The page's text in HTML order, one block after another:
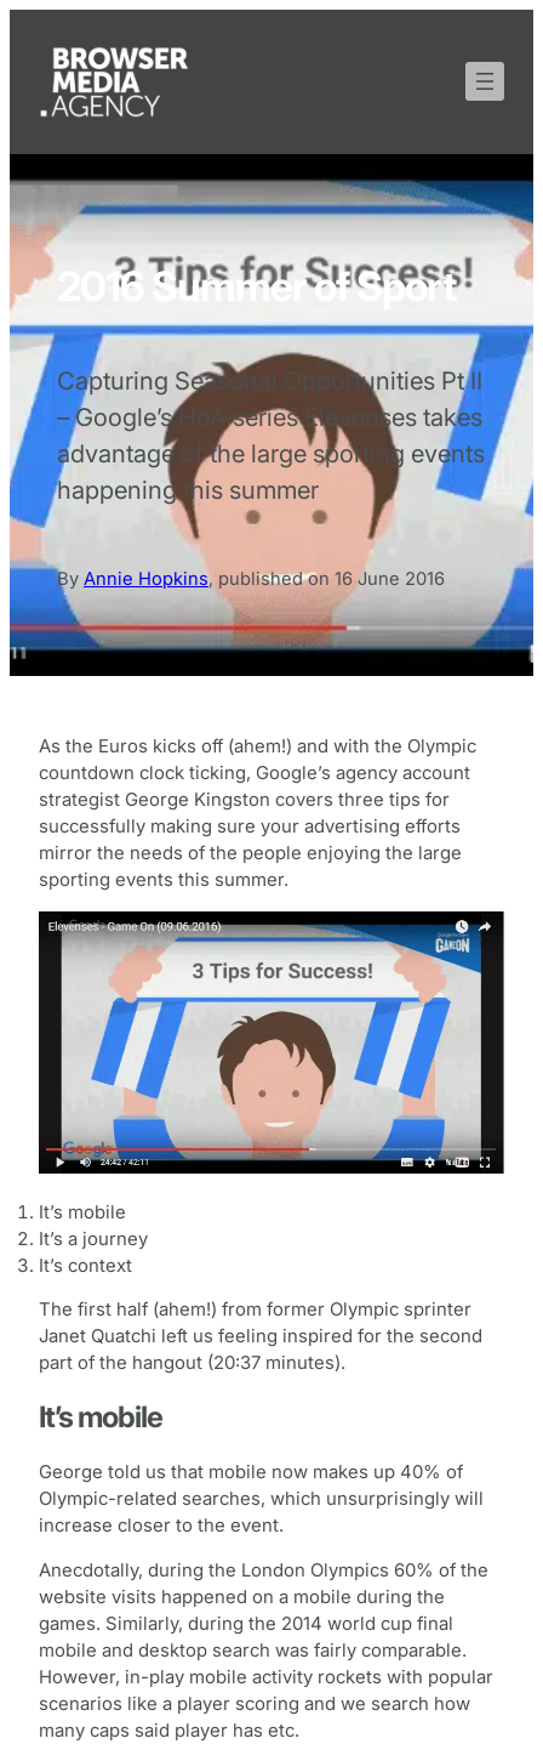
2016 Summer of Sport
Capturing Seasonal Opportunities Pt II
– Google’s HoA series Elevenses takes
advantage of the large sporting events
happening this summer
By Annie Hopkins, published on 16 June 2016
As the Euros kicks off (ahem!) and with the Olympic
countdown clock ticking, Google’s agency account
strategist George Kingston covers three tips for
successfully making sure your advertising efforts
mirror the needs of the people enjoying the large
sporting events this summer.
It’s mobile
It’s a journey
It’s context
The first half (ahem!) from former Olympic sprinter
Janet Quatchi left us feeling inspired for the second
part of the hangout (20:37 minutes).
It’s mobile
George told us that mobile now makes up 40% of
Olympic-related searches, which unsurprisingly will
increase closer to the event.
Anecdotally, during the London Olympics 60% of the
website visits happened on a mobile during the
games. Similarly, during the 2014 world cup final
mobile and desktop search was fairly comparable.
However, in-play mobile activity rockets with popular
scenarios like a player scoring and we search how
many caps said player has etc.